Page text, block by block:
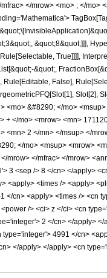
</mrow> <mo> ; </
&quot;8&quot;]]],
True]]]],
&quot;,
False],
Slot[2],
&#8290; </mo>
</mo> <mrow> <mn>
2 </mn> </msup> </
</mo> <msup> <mrow>
mrow> </mfrac> </mrow>
<sep /> 8 </cn> </apply>
<times /> <apply>
cn> <apply> <times /> <cn
/> <ci> z </ci> <cn
2 </cn> </apply>
4991 </cn>
</apply> </apply> <cn